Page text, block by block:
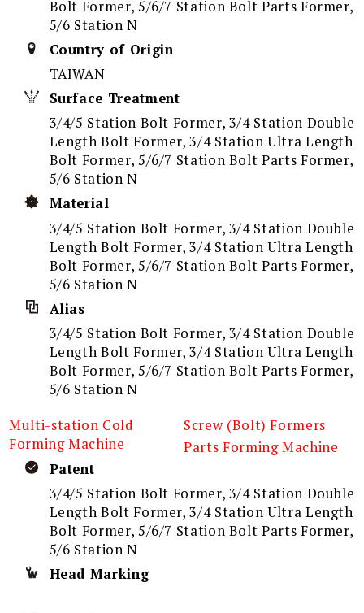
Bolt Former, 5/6/7 Station Bolt Parts Former,
5/6 Station N
Country of Origin
TAIWAN
Surface Treatment
3/4/5 Station Bolt Former, 3/4 Station Double
Length Bolt Former, 3/4 Station Ultra Length
Bolt Former, 5/6/7 Station Bolt Parts Former,
5/6 Station N
Material
3/4/5 Station Bolt Former, 3/4 Station Double
Length Bolt Former, 3/4 Station Ultra Length
Bolt Former, 5/6/7 Station Bolt Parts Former,
5/6 Station N
Alias
3/4/5 Station Bolt Former, 3/4 Station Double
Length Bolt Former, 3/4 Station Ultra Length
Bolt Former, 5/6/7 Station Bolt Parts Former,
5/6 Station N
Multi-station Cold
Forming Machine
Screw (Bolt) Formers
Parts Forming Machine
Patent
3/4/5 Station Bolt Former, 3/4 Station Double
Length Bolt Former, 3/4 Station Ultra Length
Bolt Former, 5/6/7 Station Bolt Parts Former,
5/6 Station N
Head Marking